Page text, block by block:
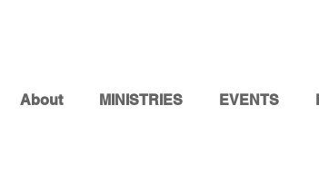
About MINISTRIES EVENTS